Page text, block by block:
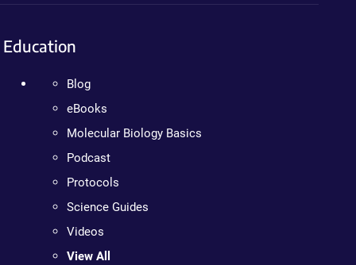
Education
Blog
eBooks
Molecular Biology Basics
Podcast
Protocols
Science Guides
Videos
View All